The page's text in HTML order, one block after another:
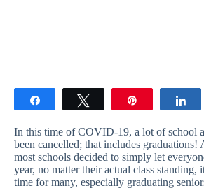
In this time of COVID-19, a lot of school
been cancelled; that includes graduations!
most schools decided to simply let
year, no matter their actual class standing,
time for many, especially graduating